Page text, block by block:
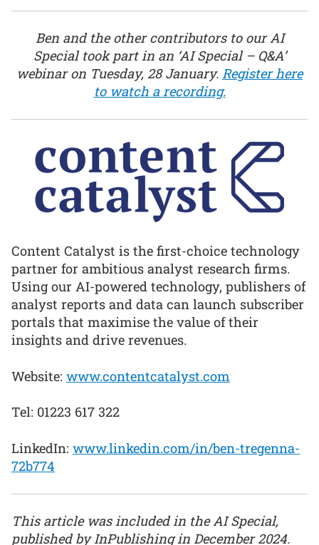
Ben and the other contributors to our AI
Special took part in an ‘AI Special – Q&A’
webinar on Tuesday, 28 January. Register here
to watch a recording.
Content Catalyst is the first-choice technology
partner for ambitious analyst research firms.
Using our AI-powered technology, publishers of
analyst reports and data can launch subscriber
portals that maximise the value of their
insights and drive revenues.
Website: www.contentcatalyst.com
Tel: 01223 617 322
LinkedIn: www.linkedin.com/in/ben-tregenna-
72b774
This article was included in the AI Special,
published by InPublishing in December 2024.